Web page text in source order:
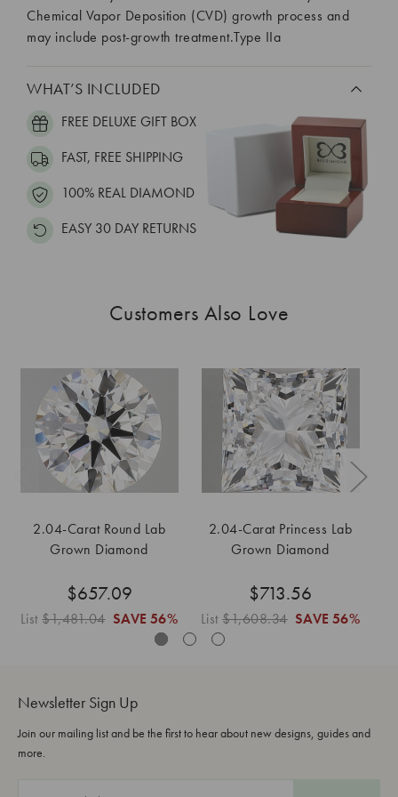
Chemical Vapor Deposition (CVD) growth process and
may include post-growth treatment.Type IIa
WHAT’S INCLUDED
FREE DELUXE GIFT BOX
FAST, FREE SHIPPING
100% REAL DIAMOND
EASY 30 DAY RETURNS
Customers Also Love
2.04-Carat Round Lab
Grown Diamond
$657.09
List$1,481.04 SAVE 56%
2.04-Carat Princess Lab
Grown Diamond
$713.56
List$1,608.34 SAVE 56%
Newsletter Sign Up
Join our mailing list and be the first to hear about new designs, guides and
more.